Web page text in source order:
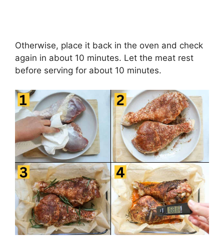
Otherwise, place it back in the oven and check
again in about 10 minutes. Let the meat rest
before serving for about 10 minutes.